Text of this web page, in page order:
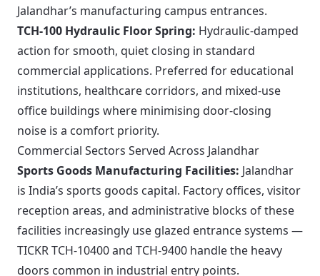
Jalandhar’s manufacturing campus entrances.
TCH-100 Hydraulic Floor Spring: Hydraulic-damped
action for smooth, quiet closing in standard
commercial applications. Preferred for educational
institutions, healthcare corridors, and mixed-use
office buildings where minimising door-closing
noise is a comfort priority.
Commercial Sectors Served Across Jalandhar
Sports Goods Manufacturing Facilities: Jalandhar
is India’s sports goods capital. Factory offices, visitor
reception areas, and administrative blocks of these
facilities increasingly use glazed entrance systems —
TICKR TCH-10400 and TCH-9400 handle the heavy
doors common in industrial entry points.